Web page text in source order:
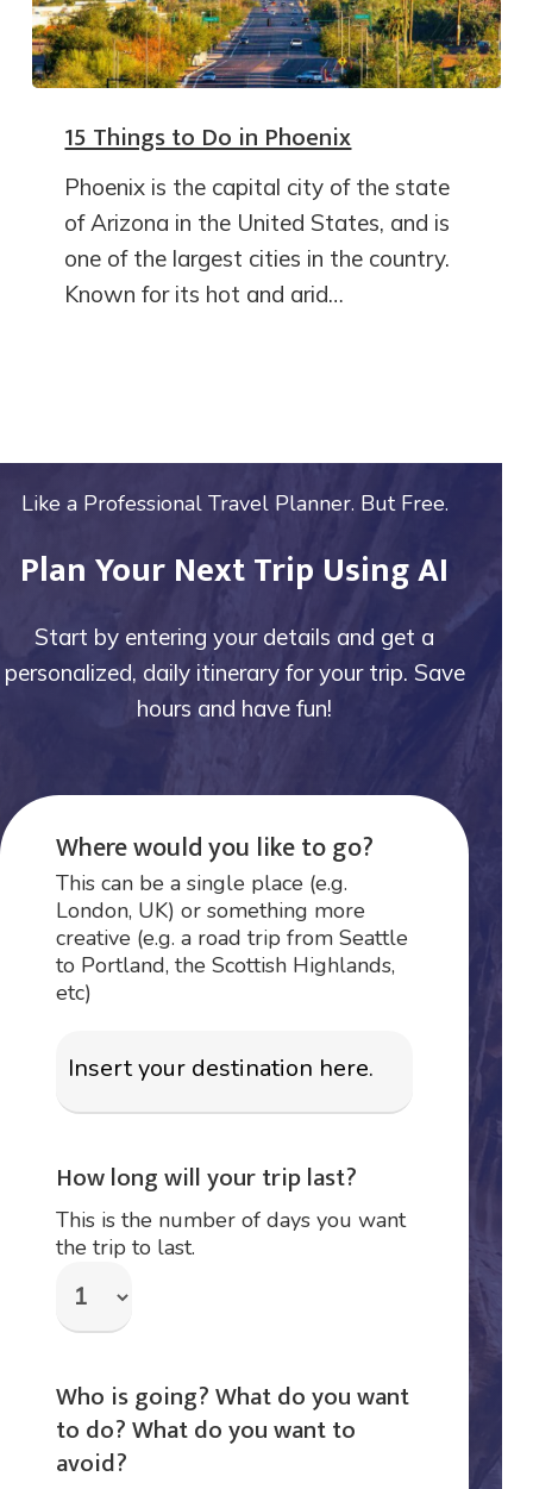
15 Things to Do in Phoenix
Phoenix is the capital city of the state
of Arizona in the United States, and is
one of the largest cities in the country.
Known for its hot and arid…
Like a Professional Travel Planner. But Free.
Plan Your Next Trip Using AI
Start by entering your details and get a
personalized, daily itinerary for your trip. Save
hours and have fun!
Where would you like to go?
This can be a single place (e.g.
London, UK) or something more
creative (e.g. a road trip from Seattle
to Portland, the Scottish Highlands,
etc)
How long will your trip last?
This is the number of days you want
the trip to last.
Who is going? What do you want
to do? What do you want to
avoid?